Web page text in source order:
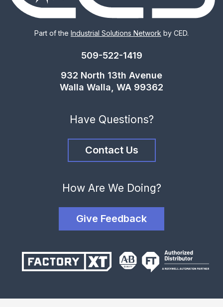
Part of the Industrial Solutions Network by CED.
509-522-1419
932 North 13th Avenue
Walla Walla, WA 99362
Have Questions?
Contact Us
How Are We Doing?
Give Feedback